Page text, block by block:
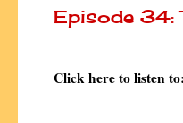
Episode 34:
Click here to listen to: